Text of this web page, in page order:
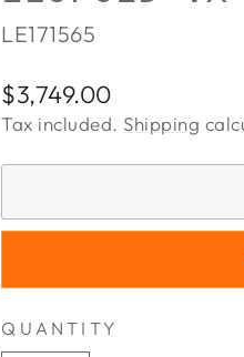
LE171565
Regular
price
$3,749.00
Tax included. Shipping
QUANTITY